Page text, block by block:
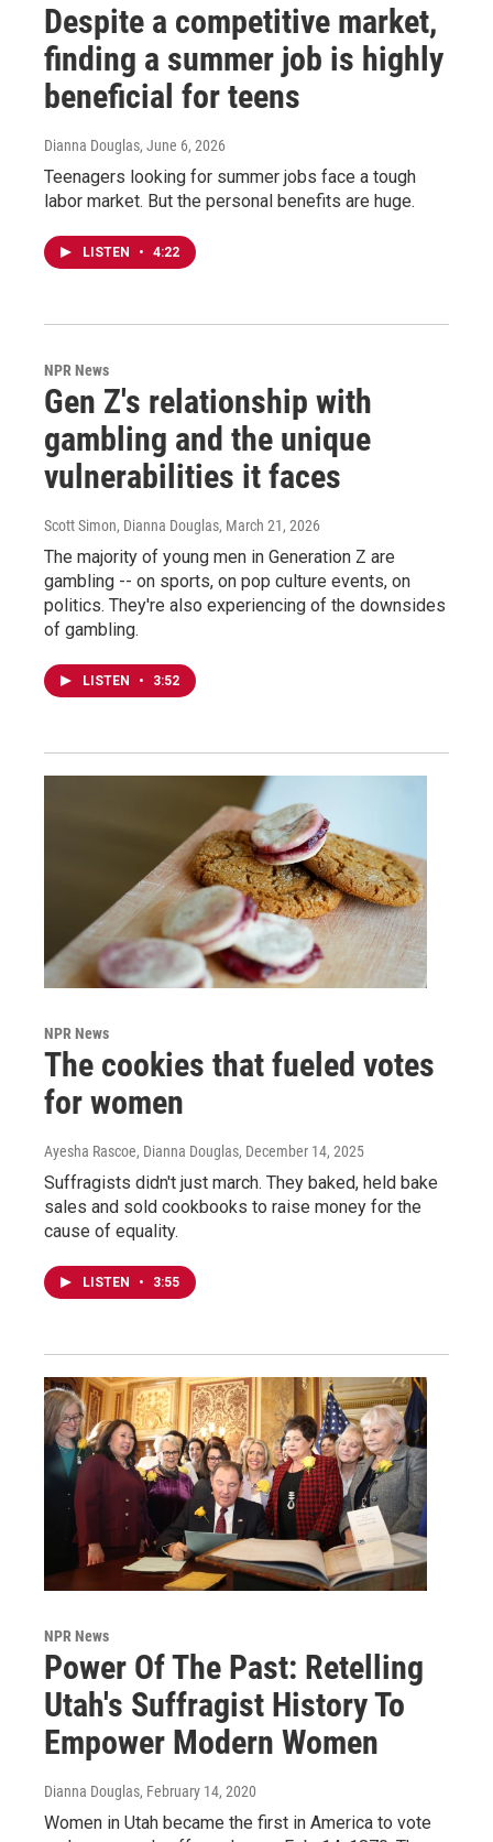
Despite a competitive market,
finding a summer job is highly
beneficial for teens
Dianna Douglas, June 6, 2026
Teenagers looking for summer jobs face a tough
labor market. But the personal benefits are huge.
LISTEN • 4:22
NPR News
Gen Z's relationship with
gambling and the unique
vulnerabilities it faces
Scott Simon, Dianna Douglas, March 21, 2026
The majority of young men in Generation Z are
gambling -- on sports, on pop culture events, on
politics. They're also experiencing of the downsides
of gambling.
LISTEN • 3:52
NPR News
The cookies that fueled votes
for women
Ayesha Rascoe, Dianna Douglas, December 14, 2025
Suffragists didn't just march. They baked, held bake
sales and sold cookbooks to raise money for the
cause of equality.
LISTEN • 3:55
NPR News
Power Of The Past: Retelling
Utah's Suffragist History To
Empower Modern Women
Dianna Douglas, February 14, 2020
Women in Utah became the first in America to vote